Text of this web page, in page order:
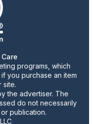
programs, which
you purchase an item
site.
the advertiser. The
do not necessarily
publication.